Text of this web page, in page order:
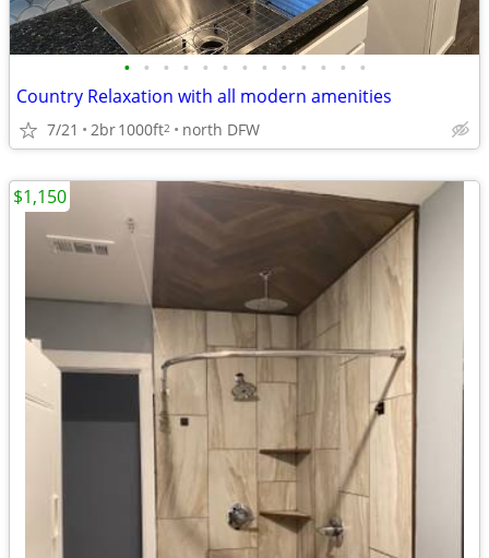
• • • • • • • • • • • • •
Country Relaxation with all modern amenities
7/21 2br1000ft2 north DFW
$1,150